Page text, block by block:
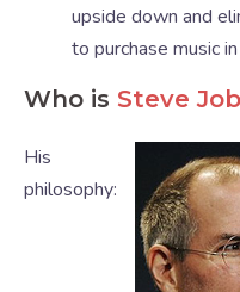
upside down and
to purchase music
Who is Steve
His
philosophy: